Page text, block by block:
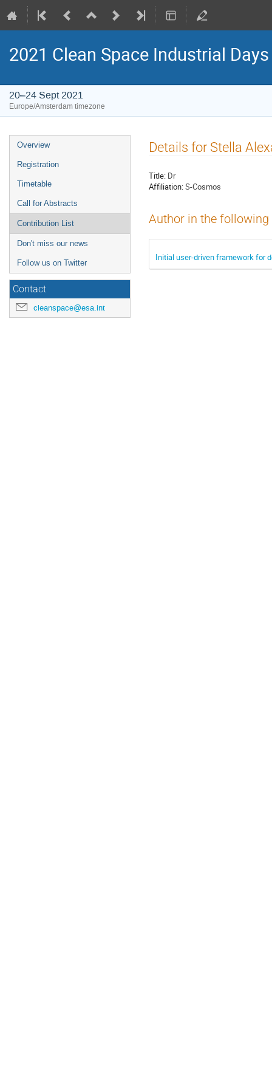
2021 Clean Space Industrial Days
20–24 Sept 2021
Europe/Amsterdam timezone
Event
menu
Overview
Registration
Timetable
Call for Abstracts
Contribution List
Don't miss our news
Follow us on Twitter
Contact
cleanspace@esa.int
Details for Stella
Title: Dr
Affiliation:S-Cosmos
Author in the
Initial user-driven framework for